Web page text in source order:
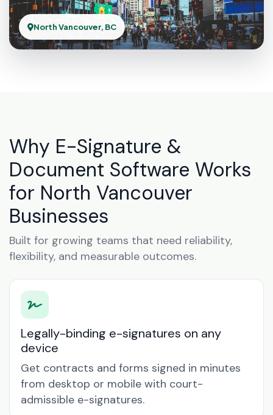
North Vancouver, BC
Why E-Signature &
Document Software Works
for North Vancouver
Businesses
Built for growing teams that need reliability,
flexibility, and measurable outcomes.
Legally-binding e-signatures on any
device
Get contracts and forms signed in minutes
from desktop or mobile with court-
admissible e-signatures.